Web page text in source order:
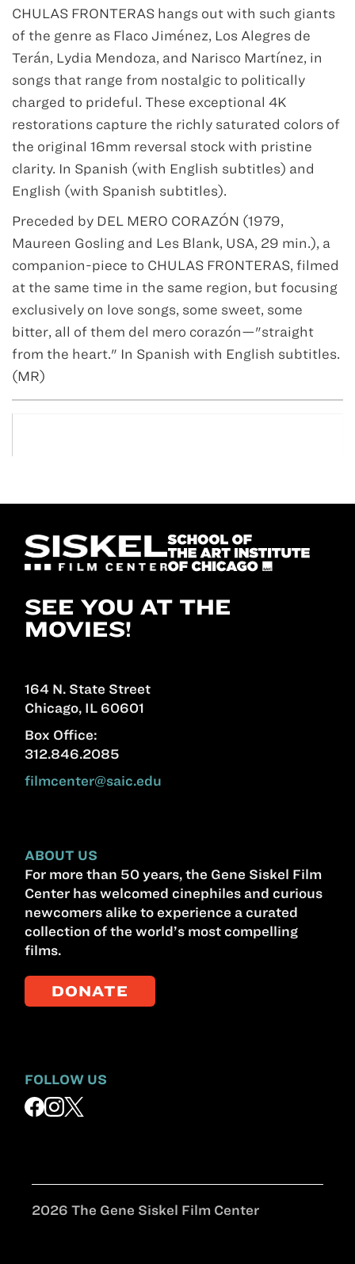
CHULAS FRONTERAS hangs out with such giants
of the genre as Flaco Jiménez, Los Alegres de
Terán, Lydia Mendoza, and Narisco Martínez, in
songs that range from nostalgic to politically
charged to prideful. These exceptional 4K
restorations capture the richly saturated colors of
the original 16mm reversal stock with pristine
clarity. In Spanish (with English subtitles) and
English (with Spanish subtitles).
Preceded by DEL MERO CORAZÓN (1979,
Maureen Gosling and Les Blank, USA, 29 min.), a
companion-piece to CHULAS FRONTERAS, filmed
at the same time in the same region, but focusing
exclusively on love songs, some sweet, some
bitter, all of them del mero corazón—"straight
from the heart." In Spanish with English subtitles.
(MR)
SEE YOU AT THE
MOVIES!
164 N. State Street
Chicago, IL 60601
Box Office:
312.846.2085
filmcenter@saic.edu
ABOUT US
For more than 50 years, the Gene Siskel Film
Center has welcomed cinephiles and curious
newcomers alike to experience a curated
collection of the world’s most compelling
films.
DONATE
FOLLOW US
2026 The Gene Siskel Film Center